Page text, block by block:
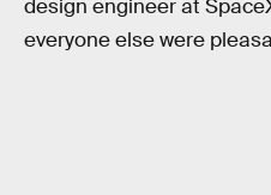
design engineer at
everyone else were